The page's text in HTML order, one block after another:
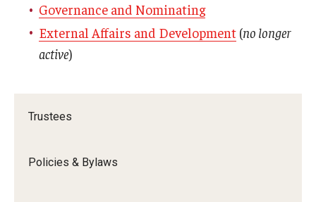
Trustees
Policies & Bylaws
Governance and Nominating
External Affairs and Development (no longer
active)